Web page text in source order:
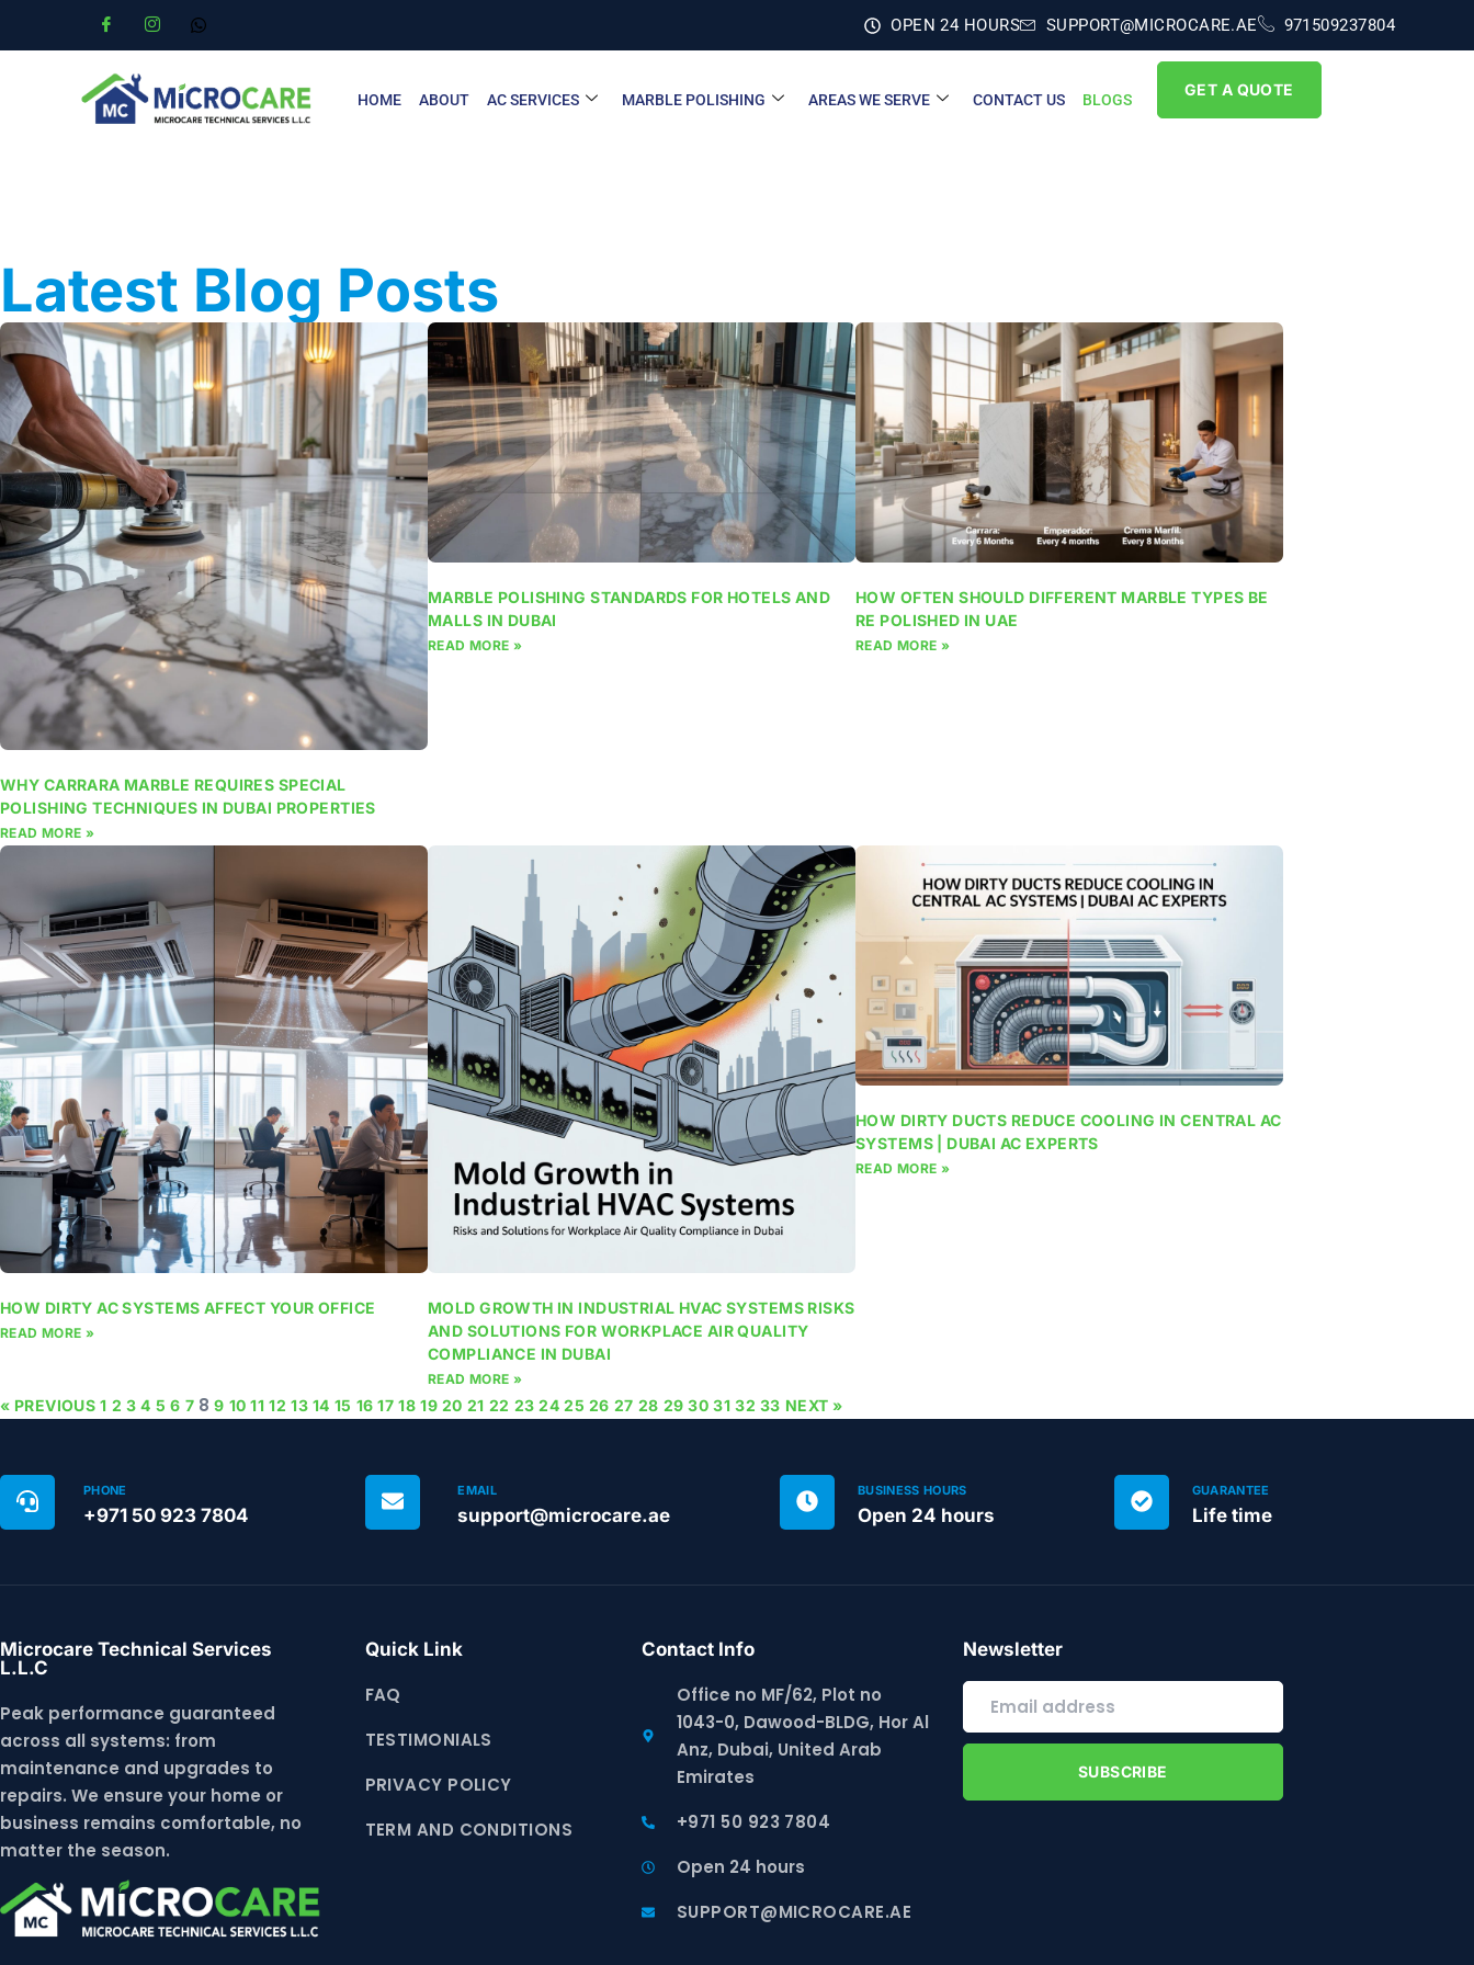
OPEN 24 HOURS SUPPORT@MICROCARE.AE 971509237804
HOME ABOUT AC SERVICES MARBLE POLISHING AREAS WE SERVE CONTACT US BLOGS
GET A QUOTE
Latest Blog Posts
WHY CARRARA MARBLE REQUIRES SPECIAL
POLISHING TECHNIQUES IN DUBAI PROPERTIES
READ MORE »
MARBLE POLISHING STANDARDS FOR HOTELS AND
MALLS IN DUBAI
READ MORE »
HOW OFTEN SHOULD DIFFERENT MARBLE TYPES BE
RE POLISHED IN UAE
READ MORE »
HOW DIRTY AC SYSTEMS AFFECT YOUR OFFICE
READ MORE »
MOLD GROWTH IN INDUSTRIAL HVAC SYSTEMS RISKS
AND SOLUTIONS FOR WORKPLACE AIR QUALITY
COMPLIANCE IN DUBAI
READ MORE »
HOW DIRTY DUCTS REDUCE COOLING IN CENTRAL AC
SYSTEMS | DUBAI AC EXPERTS
READ MORE »
« PREVIOUS 1 2 3 4 5 6 7 8 9 10 11 12 13 14 15 16 17 18 19 20 21 22 23 24 25 26 27 28 29 30 31 32 33 NEXT »
PHONE
+971 50 923 7804
EMAIL
support@microcare.ae
BUSINESS HOURS
Open 24 hours
GUARANTEE
Life time
Microcare Technical Services
L.L.C
Peak performance guaranteed
across all systems: from
maintenance and upgrades to
repairs. We ensure your home or
business remains comfortable, no
matter the season.
Quick Link
FAQ
TESTIMONIALS
PRIVACY POLICY
TERM AND CONDITIONS
Contact Info
Office no MF/62, Plot no
1043-0, Dawood-BLDG, Hor Al
Anz, Dubai, United Arab
Emirates
+971 50 923 7804
Open 24 hours
SUPPORT@MICROCARE.AE
Newsletter
SUBSCRIBE